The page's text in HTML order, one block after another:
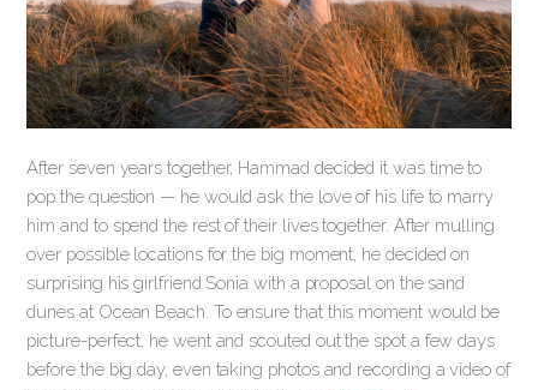
After seven years together, Hammad decided it was time to
pop the question — he would ask the love of his life to marry
him and to spend the rest of their lives together. After mulling
over possible locations for the big moment, he decided on
surprising his girlfriend Sonia with a proposal on the sand
dunes at Ocean Beach. To ensure that this moment would be
picture-perfect, he went and scouted out the spot a few days
before the big day, even taking photos and recording a video of